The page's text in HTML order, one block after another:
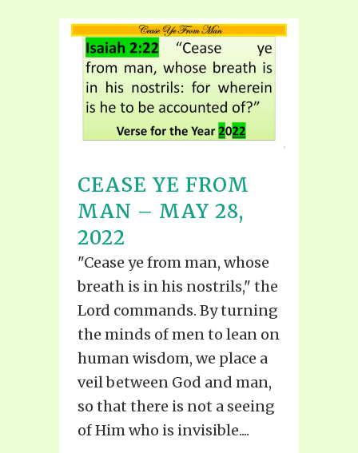
CEASE YE FROM
MAN – MAY 28,
2022
"Cease ye from man, whose
breath is in his nostrils," the
Lord commands. By turning
the minds of men to lean on
human wisdom, we place a
veil between God and man,
so that there is not a seeing
of Him who is invisible....